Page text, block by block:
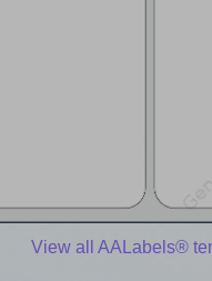
View all AALabels®